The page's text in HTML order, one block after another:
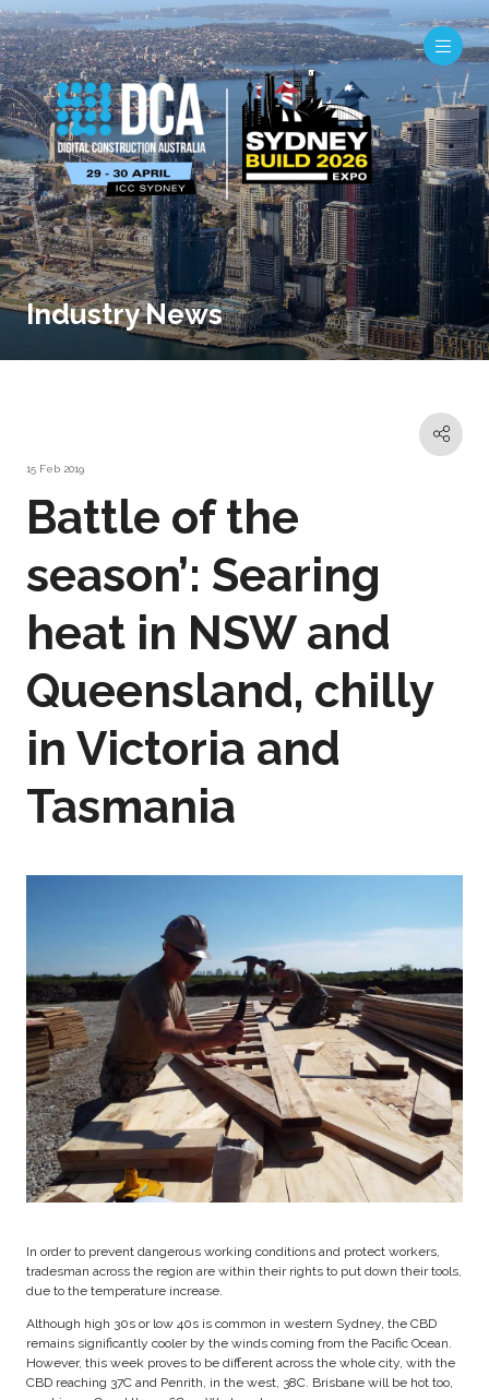
Industry News
15 Feb 2019
Battle of the
season’: Searing
heat in NSW and
Queensland, chilly
in Victoria and
Tasmania
In order to prevent dangerous working conditions and protect workers,
tradesman across the region are within their rights to put down their tools,
due to the temperature increase.
Although high 30s or low 40s is common in western Sydney, the CBD
remains significantly cooler by the winds coming from the Pacific Ocean.
However, this week proves to be different across the whole city, with the
CBD reaching 37C and Penrith, in the west, 38C. Brisbane will be hot too,